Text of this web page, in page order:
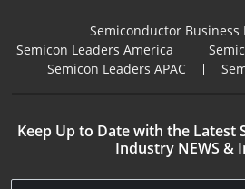
Semiconductor Business
Semicon Leaders America
Semicon Leaders APAC
Keep Up to Date with the Latest
Industry NEWS &